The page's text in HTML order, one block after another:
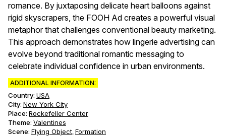
romance. By juxtaposing delicate heart balloons against
rigid skyscrapers, the FOOH Ad creates a powerful visual
metaphor that challenges conventional beauty marketing.
This approach demonstrates how lingerie advertising can
evolve beyond traditional romantic messaging to
celebrate individual confidence in urban environments.
ADDITIONAL INFORMATION:
Country: USA
City: New York City
Place: Rockefeller Center
Theme: Valentines
Scene: Flying Object, Formation